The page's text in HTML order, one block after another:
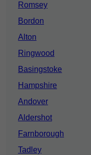
Romsey
Bordon
Alton
Ringwood
Basingstoke
Hampshire
Andover
Aldershot
Farnborough
Tadley